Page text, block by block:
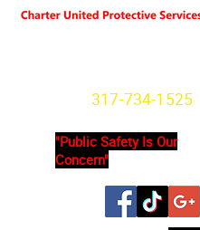
317-734-1525
"Public Safety Is Our
Concern"